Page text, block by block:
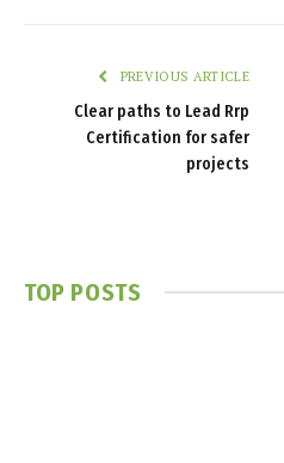
PREVIOUS ARTICLE
Clear paths to Lead Rrp
Certification for safer
projects
TOP POSTS